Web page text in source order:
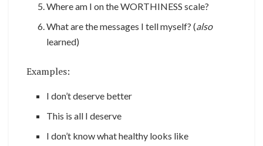
Where am I on the WORTHINESS scale?
What are the messages I tell myself? (also
learned)
Examples:
I don’t deserve better
This is all I deserve
I don’t know what healthy looks like